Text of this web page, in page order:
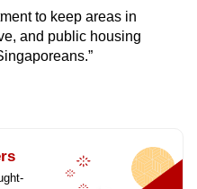
to keep areas in
and public housing